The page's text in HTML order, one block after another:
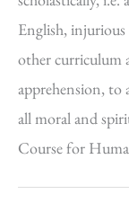
English,
other curriculum
apprehension,
all moral and
Course for